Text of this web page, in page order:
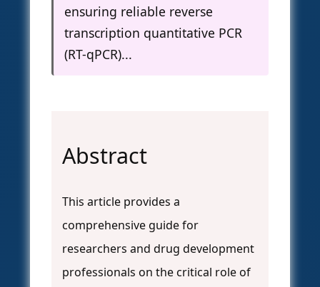
ensuring reliable reverse
transcription quantitative PCR
(RT-qPCR)...
Abstract
This article provides a
comprehensive guide for
researchers and drug development
professionals on the critical role of